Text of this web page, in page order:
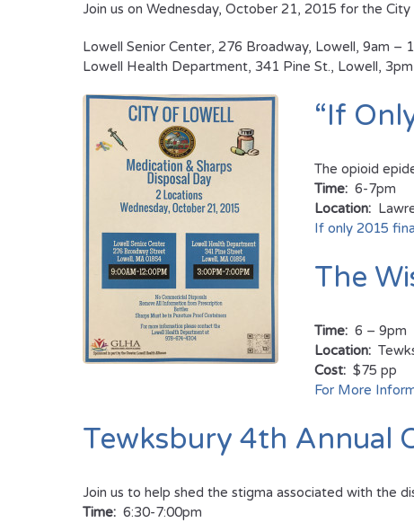
Join us on Wednesday, October 21, 2015 for the
Lowell Senior Center, 276 Broadway, Lowell, 9am –
Lowell Health Department, 341 Pine St., Lowell,
“If
The opioid
Time: 6-7pm
Location:
If only 2015
The
Time: 6 – 9pm
Location:
Cost: $75 pp
For More
Tewksbury 4th Annual
Join us to help shed the stigma associated with the
Time: 6:30-7:00pm